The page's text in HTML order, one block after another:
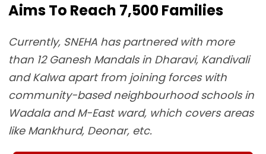
Aims To Reach 7,500 Families
Currently, SNEHA has partnered with more
than 12 Ganesh Mandals in Dharavi, Kandivali
and Kalwa apart from joining forces with
community-based neighbourhood schools in
Wadala and M-East ward, which covers areas
like Mankhurd, Deonar, etc.